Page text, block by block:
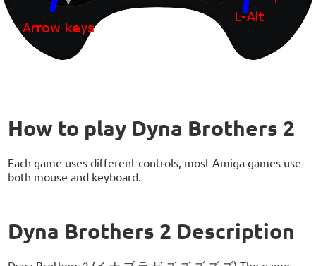
How to play Dyna Brothers 2
Each game uses different controls, most Amiga games use
both mouse and keyboard.
Dyna Brothers 2 Description